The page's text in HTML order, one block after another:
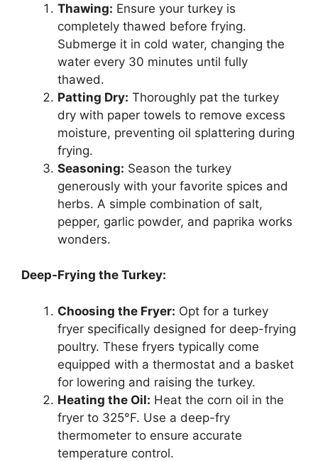
Thawing: Ensure your turkey is
completely thawed before frying.
Submerge it in cold water, changing the
water every 30 minutes until fully
thawed.
Patting Dry: Thoroughly pat the turkey
dry with paper towels to remove excess
moisture, preventing oil splattering during
frying.
Seasoning: Season the turkey
generously with your favorite spices and
herbs. A simple combination of salt,
pepper, garlic powder, and paprika works
wonders.
Deep-Frying the Turkey:
Choosing the Fryer: Opt for a turkey
fryer specifically designed for deep-frying
poultry. These fryers typically come
equipped with a thermostat and a basket
for lowering and raising the turkey.
Heating the Oil: Heat the corn oil in the
fryer to 325°F. Use a deep-fry
thermometer to ensure accurate
temperature control.